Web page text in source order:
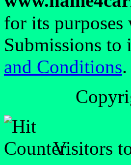
for its purposes
Submissions
and Conditions.
Visitors